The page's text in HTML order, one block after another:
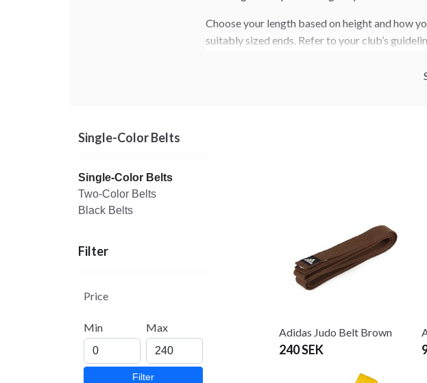
Choose your length based on height and how
suitably sized ends. Refer to your club’s
Single-Color Belts
Single-Color Belts
Two-Color Belts
Black Belts
Filter
Price
Min Max
Filter
Adidas Judo Belt Brown
240 SEK